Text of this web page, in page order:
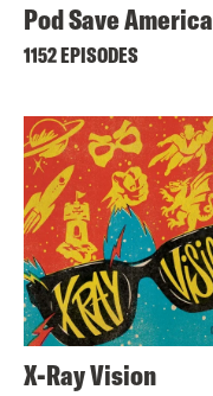
Pod Save America
1152 EPISODES
X-Ray Vision